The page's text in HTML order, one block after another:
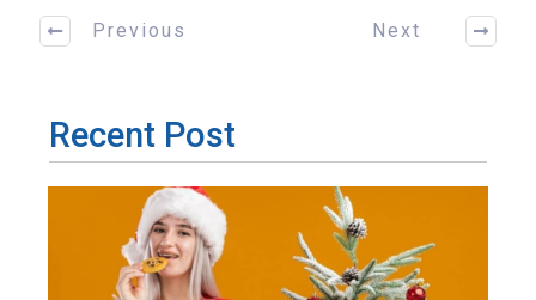
Previous Next
Recent Post